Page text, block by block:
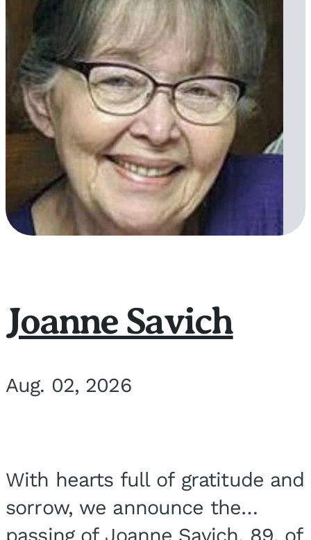
Joanne Savich
Aug. 02, 2026
With hearts full of gratitude and
sorrow, we announce the
passing of Joanne Savich, 89, of